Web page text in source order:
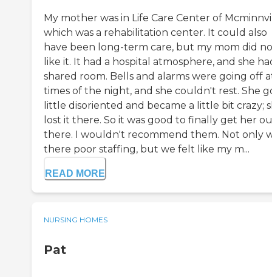
My mother was in Life Care Center of
which was a rehabilitation center. It could also
have been long-term care, but my mom did
like it. It had a hospital atmosphere, and she
shared room. Bells and alarms were going off
times of the night, and she couldn't rest. She
little disoriented and became a little bit crazy;
lost it there. So it was good to finally get her
there. I wouldn't recommend them. Not only
there poor staffing, but we felt like my m...
READ MORE
NURSING HOMES
Pat